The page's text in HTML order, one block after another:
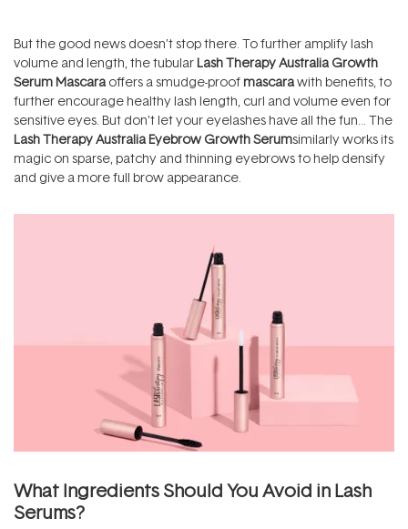
But the good news doesn’t stop there. To further amplify lash
volume and length, the tubular Lash Therapy Australia Growth
Serum Mascara offers a smudge-proof mascarawith benefits, to
further encourage healthy lash length, curl and volume even for
sensitive eyes. But don’t let your eyelashes have all the fun… The
Lash Therapy Australia Eyebrow Growth Serumsimilarly works its
magic on sparse, patchy and thinning eyebrows to help densify
and give a more full brow appearance.
What Ingredients Should You Avoid in Lash
Serums?